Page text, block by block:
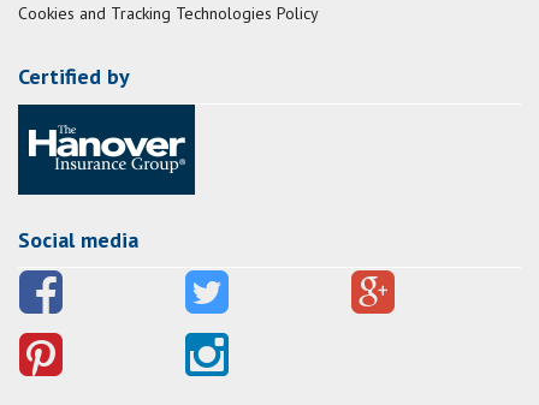
Cookies and Tracking Technologies Policy
Certified by
Social media